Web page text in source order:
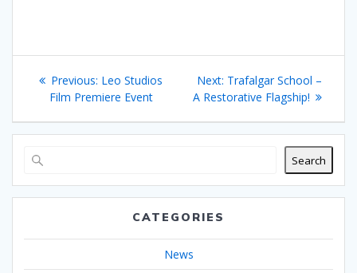
Post
navigation
Previous: Previous
post:
Leo Studios
Film Premiere Event
Next: Next
post:
Trafalgar School –
A Restorative Flagship!
Search
CATEGORIES
News